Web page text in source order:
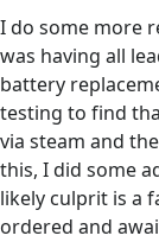
I do some more
was having all
battery
testing to find
via steam and
this, I did some
likely culprit is a
ordered and